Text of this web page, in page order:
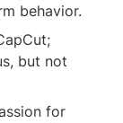
behavior.
but not
for